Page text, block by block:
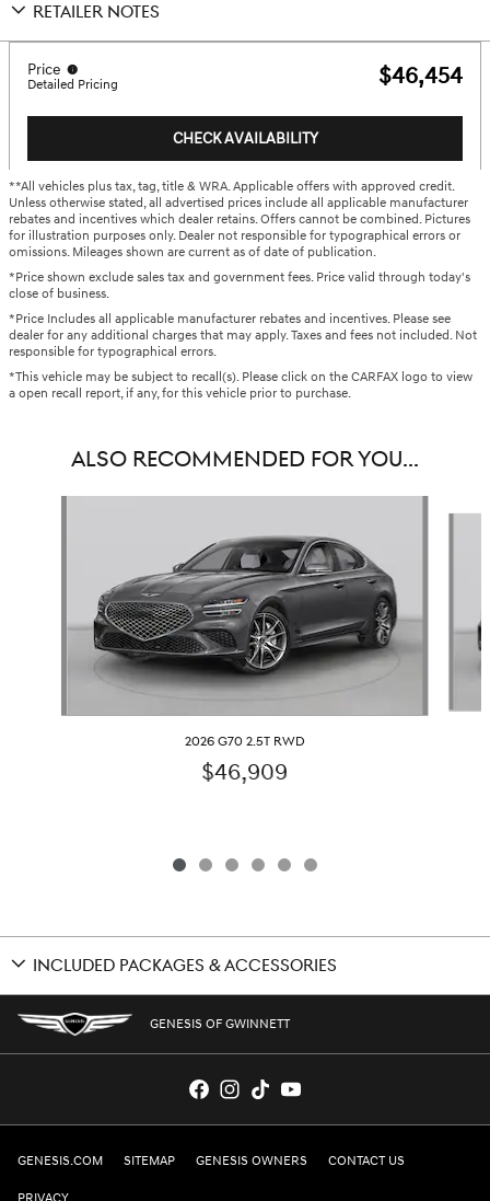
RETAILER NOTES
Price
Detailed Pricing $46,454
CHECK AVAILABILITY
**All vehicles plus tax, tag, title & WRA. Applicable offers with approved credit.
Unless otherwise stated, all advertised prices include all applicable manufacturer
rebates and incentives which dealer retains. Offers cannot be combined. Pictures
for illustration purposes only. Dealer not responsible for typographical errors or
omissions. Mileages shown are current as of date of publication.
*Price shown exclude sales tax and government fees. Price valid through today's
close of business.
*Price Includes all applicable manufacturer rebates and incentives. Please see
dealer for any additional charges that may apply. Taxes and fees not included. Not
responsible for typographical errors.
*This vehicle may be subject to recall(s). Please click on the CARFAX logo to view
a open recall report, if any, for this vehicle prior to purchase.
ALSO RECOMMENDED FOR YOU...
2026 G70 2.5T RWD
$46,909
INCLUDED PACKAGES & ACCESSORIES
GENESIS OF GWINNETT
GENESIS.COM SITEMAP GENESIS OWNERS CONTACT US